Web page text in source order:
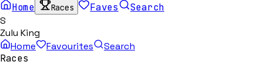
Home
Races Faves
Search
S
Zulu King
Home
Favourites
Search
Races